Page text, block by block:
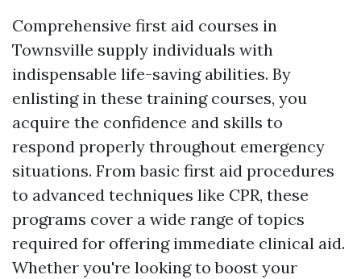
Comprehensive first aid courses in
Townsville supply individuals with
indispensable life-saving abilities. By
enlisting in these training courses, you
acquire the confidence and skills to
respond properly throughout emergency
situations. From basic first aid procedures
to advanced techniques like CPR, these
programs cover a wide range of topics
required for offering immediate clinical aid.
Whether you're looking to boost your